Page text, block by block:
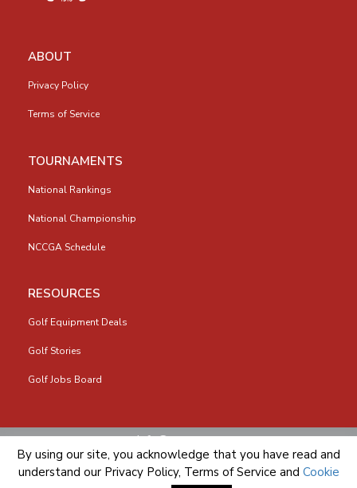
ABOUT
Privacy Policy
Terms of Service
TOURNAMENTS
National Rankings
National Championship
NCCGA Schedule
RESOURCES
Golf Equipment Deals
Golf Stories
Golf Jobs Board
info@nccga.org
By using our site, you acknowledge that you have read and
understand our Privacy Policy, Terms of Service and Cookie